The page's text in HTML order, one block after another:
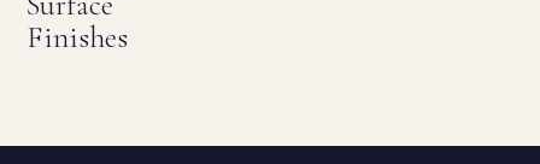
Finishes